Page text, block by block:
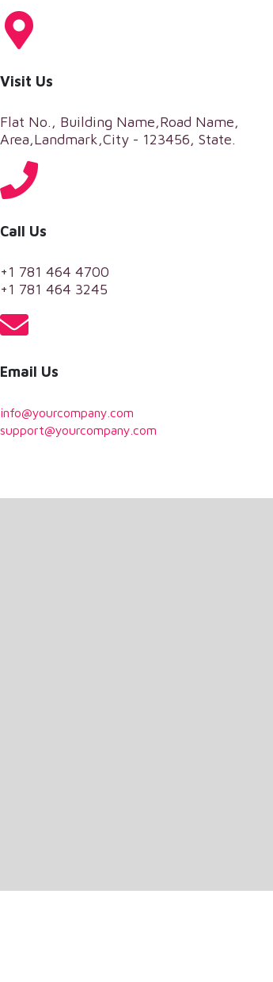
Visit Us
Flat No., Building Name,Road Name,
Area,Landmark,City - 123456, State.
Call Us
+1 781 464 4700
+1 781 464 3245
Email Us
info@yourcompany.com
support@yourcompany.com